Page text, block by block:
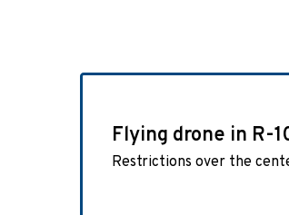
Flying drone in R-
Restrictions over the